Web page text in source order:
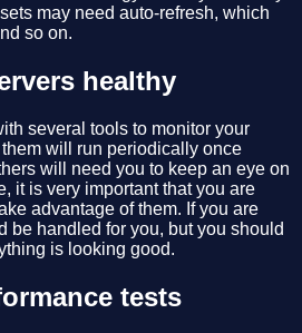
may need auto-refresh, which
so on.
healthy
several tools to monitor your
will run periodically once
will need you to keep an eye on
it is very important that you are
advantage of them. If you are
be handled for you, but you should
is looking good.
tests